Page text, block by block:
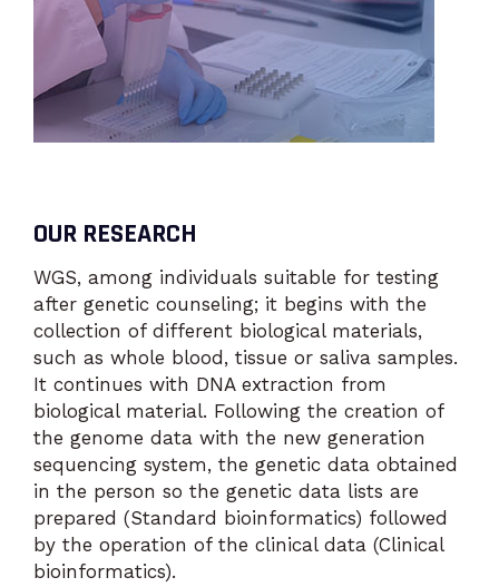
OUR RESEARCH
WGS, among individuals suitable for testing
after genetic counseling; it begins with the
collection of different biological materials,
such as whole blood, tissue or saliva samples.
It continues with DNA extraction from
biological material. Following the creation of
the genome data with the new generation
sequencing system, the genetic data obtained
in the person so the genetic data lists are
prepared (Standard bioinformatics) followed
by the operation of the clinical data (Clinical
bioinformatics).